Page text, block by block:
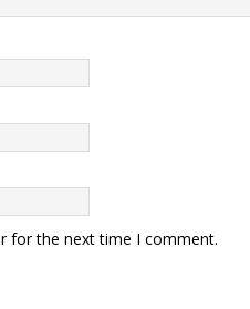
for the next time I comment.